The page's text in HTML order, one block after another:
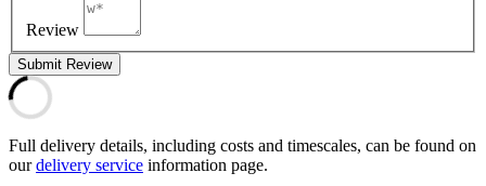
Review
Submit Review
Full delivery details, including costs and timescales, can be found on
ourdelivery service information page.